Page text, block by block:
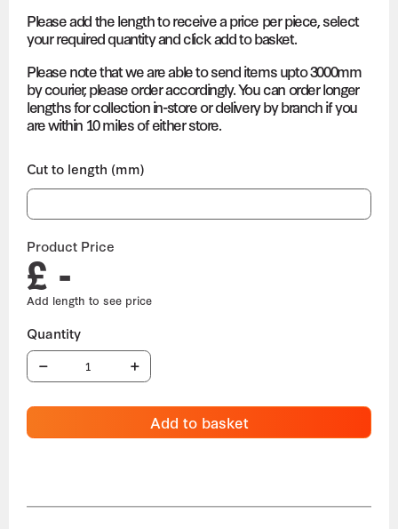
Please add the length to receive a price per piece, select
your required quantity and click add to basket.
Please note that we are able to send items upto 3000mm
by courier, please order accordingly. You can order longer
lengths for collection in-store or delivery by branch if you
are within 10 miles of either store.
Cut to length (mm)
Product Price
£ -
Add to basket